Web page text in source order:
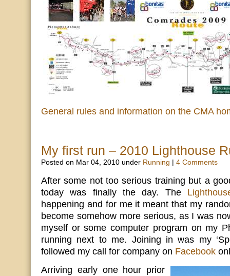
General rules and information on the CMA
My first run – 2010 Lighthouse
Posted on Mar 04, 2010 under Running 4 Comments
After some not too serious training but a
today was finally the day. The
happening and for me it meant that my
become somehow more serious, as I was
myself or some computer program on my
running next to me. Joining in was my
followed my call for company on Facebook
Arriving early one hour prior